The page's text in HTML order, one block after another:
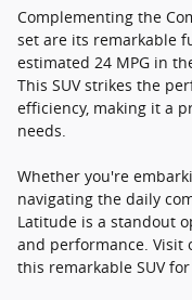
Complementing the
set are its remarkable
estimated 24 MPG in
This SUV strikes the
efficiency, making it a
needs.
Whether you're
navigating the daily
Latitude is a standout
and performance. Visit
this remarkable SUV